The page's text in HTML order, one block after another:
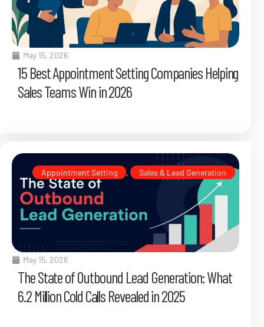
May 15, 2026
15 Best Appointment Setting Companies Helping
Sales Teams Win in 2026
Appointment Setting , Sales & Lead Generation
May 15, 2026
The State of Outbound Lead Generation: What
6.2 Million Cold Calls Revealed in 2025